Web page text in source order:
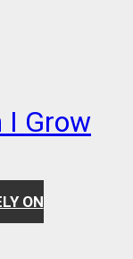
I Grow
ON